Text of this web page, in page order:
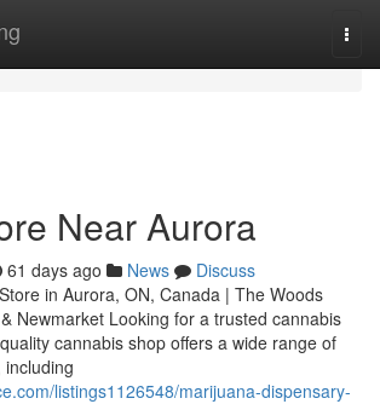
Near Aurora
61 days ago News
Discuss
in Aurora, ON, Canada | The Woods
Newmarket Looking for a trusted cannabis
cannabis shop offers a wide range of
listings1126548/marijuana-dispensary-